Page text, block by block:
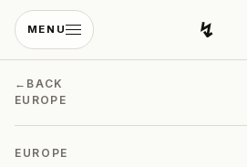
MENU ↯
← BACK
EUROPE
EUROPE